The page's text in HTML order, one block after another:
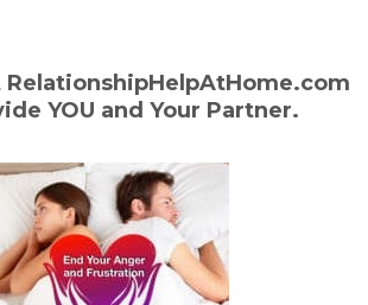
YOU and Your Partner.